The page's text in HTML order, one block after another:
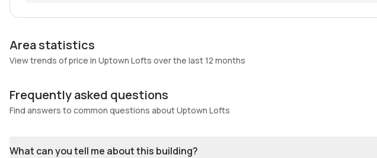
Area statistics
View trends of price in Uptown Lofts over the last 12 months
Frequently asked questions
Find answers to common questions about Uptown Lofts
What can you tell me about this building?